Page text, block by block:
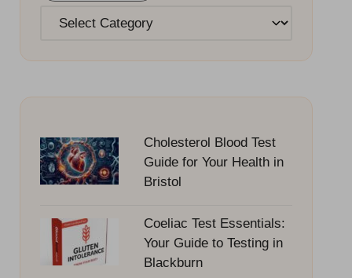
Categories
Cholesterol Blood Test
Guide for Your Health in
Bristol
Coeliac Test Essentials:
Your Guide to Testing in
Blackburn